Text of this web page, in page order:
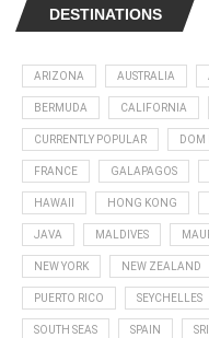
DESTINATIONS
ARIZONA AUSTRALIA
BERMUDA CALIFORNIA
CURRENTLY POPULAR DOM
FRANCE GALAPAGOS
HAWAII HONG KONG
JAVA MALDIVES
NEW YORK NEW ZEALAND
PUERTO RICO SEYCHELLES
SOUTH SEAS SPAIN